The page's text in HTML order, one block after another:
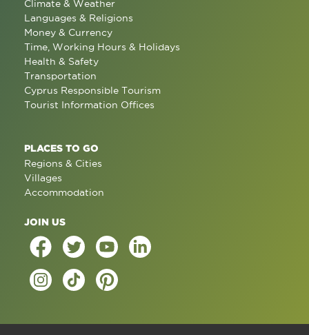
Climate & Weather
Languages & Religions
Money & Currency
Time, Working Hours & Holidays
Health & Safety
Transportation
Cyprus Responsible Tourism
Tourist Information Offices
PLACES TO GO
Regions & Cities
Villages
Accommodation
JOIN US